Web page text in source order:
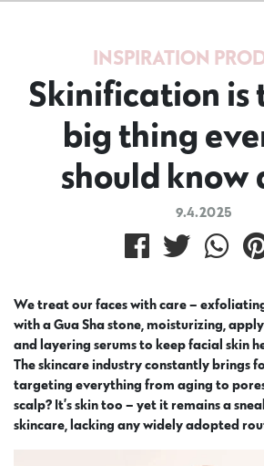
INSPIRATION
Skinification is
big thing
should know
9.4.2025
We treat our faces with care –
with a Gua Sha stone, moisturizing,
and layering serums to keep facial skin
The skincare industry constantly brings
targeting everything from aging to
scalp? It’s skin too – yet it remains a
skincare, lacking any widely adopted